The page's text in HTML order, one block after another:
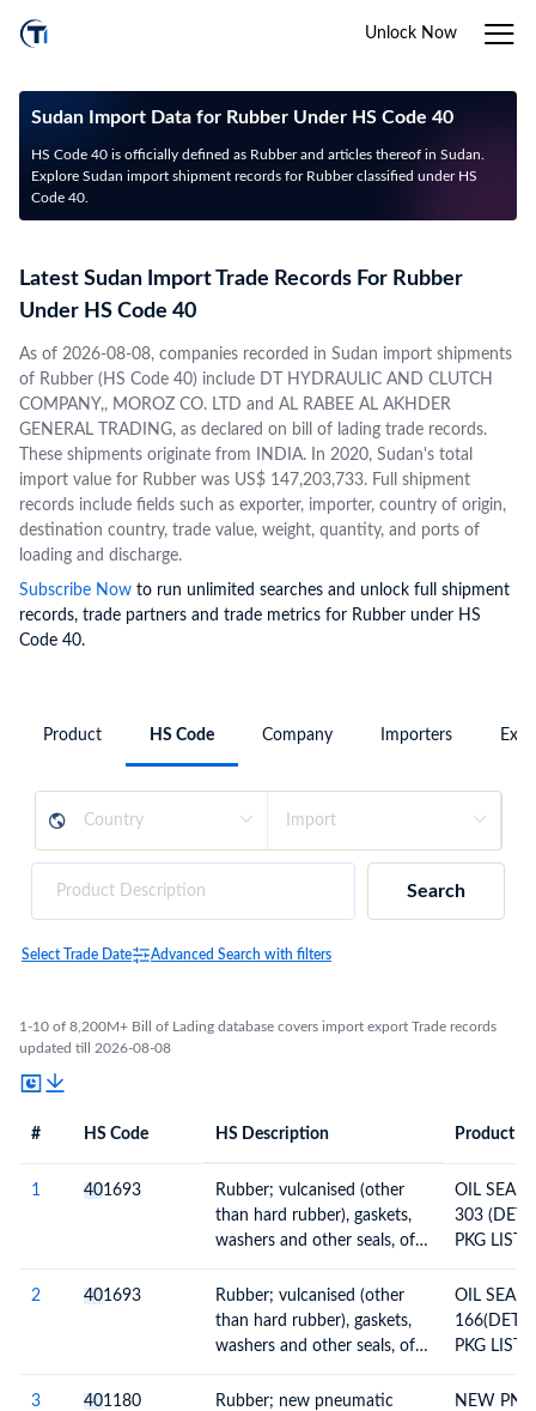
Unlock Now
Sudan Import Data for Rubber Under HS Code 40
HS Code 40 is officially defined as Rubber and articles thereof in Sudan.
Explore Sudan import shipment records for Rubber classified under HS
Code 40.
Latest Sudan Import Trade Records For Rubber
Under HS Code 40
As of 2026-08-08, companies recorded in Sudan import shipments
of Rubber (HS Code 40) include DT HYDRAULIC AND CLUTCH
COMPANY,, MOROZ CO. LTD and AL RABEE AL AKHDER
GENERAL TRADING, as declared on bill of lading trade records.
These shipments originate from INDIA. In 2020, Sudan's total
import value for Rubber was US$ 147,203,733. Full shipment
records include fields such as exporter, importer, country of origin,
destination country, trade value, weight, quantity, and ports of
loading and discharge.
Subscribe Now to run unlimited searches and unlock full shipment
records, trade partners and trade metrics for Rubber under HS
Code 40.
Product HS Code Company Importers
Search
Select Trade Date Advanced Search with filters
1-10 of 8,200M+ Bill of Lading database covers import export Trade records
updated till 2026-08-08
# HS Code HS Description Product
1 401693
Rubber; vulcanised (other
than hard rubber), gaskets,
washers and other seals, of
OIL SEAL
303
PKG LIST
2 401693
Rubber; vulcanised (other
than hard rubber), gaskets,
washers and other seals, of
OIL SEAL
PKG LIST )
3 401180
Rubber; new pneumatic
NEW